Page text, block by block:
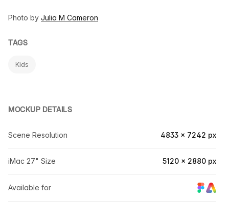
Photo by Julia M Cameron
TAGS
Kids
MOCKUP DETAILS
Scene Resolution 4833 × 7242 px
iMac 27" Size 5120 × 2880 px
Available for